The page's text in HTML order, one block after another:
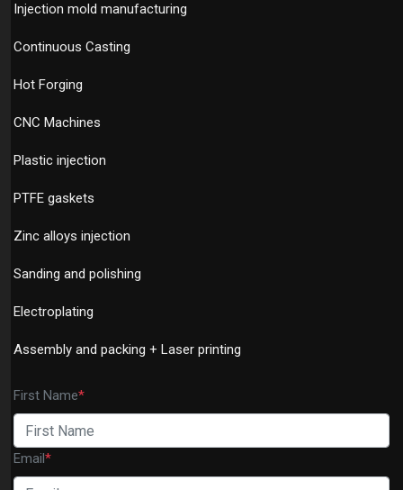
Injection mold manufacturing
Continuous Casting
Hot Forging
CNC Machines
Plastic injection
PTFE gaskets
Zinc alloys injection
Sanding and polishing
Electroplating
Assembly and packing + Laser printing
First Name*
Email*